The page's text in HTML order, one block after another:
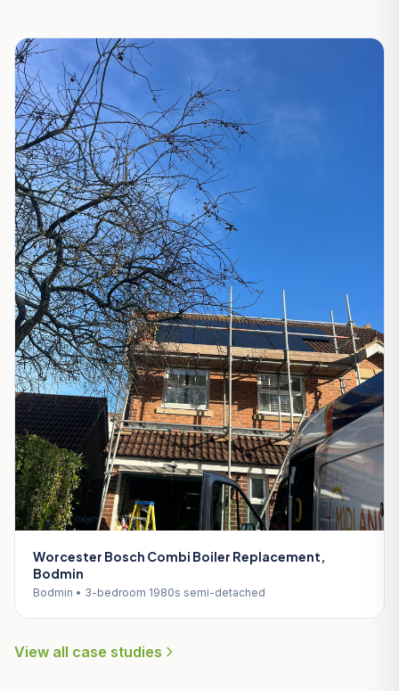
Worcester Bosch Combi Boiler Replacement,
Bodmin
Bodmin • 3-bedroom 1980s semi-detached
View all case studies